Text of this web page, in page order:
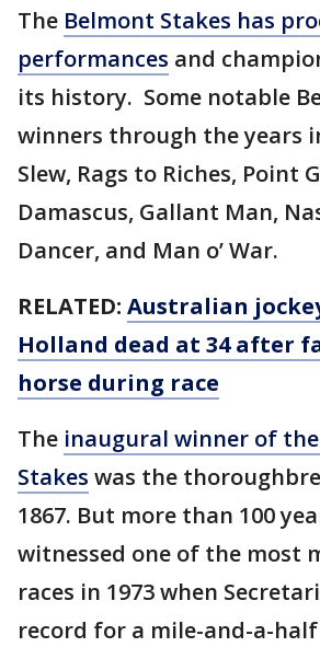
The Belmont Stakes has
performances and
its history. Some notable
winners through the years
Slew, Rags to Riches, Point
Damascus, Gallant Man,
Dancer, and Man o’ War.
RELATED: Australian
Holland dead at 34 after
horse during race
The inaugural winner of
Stakes was the
1867. But more than 100
witnessed one of the most
races in 1973 when
record for a mile-and-a-